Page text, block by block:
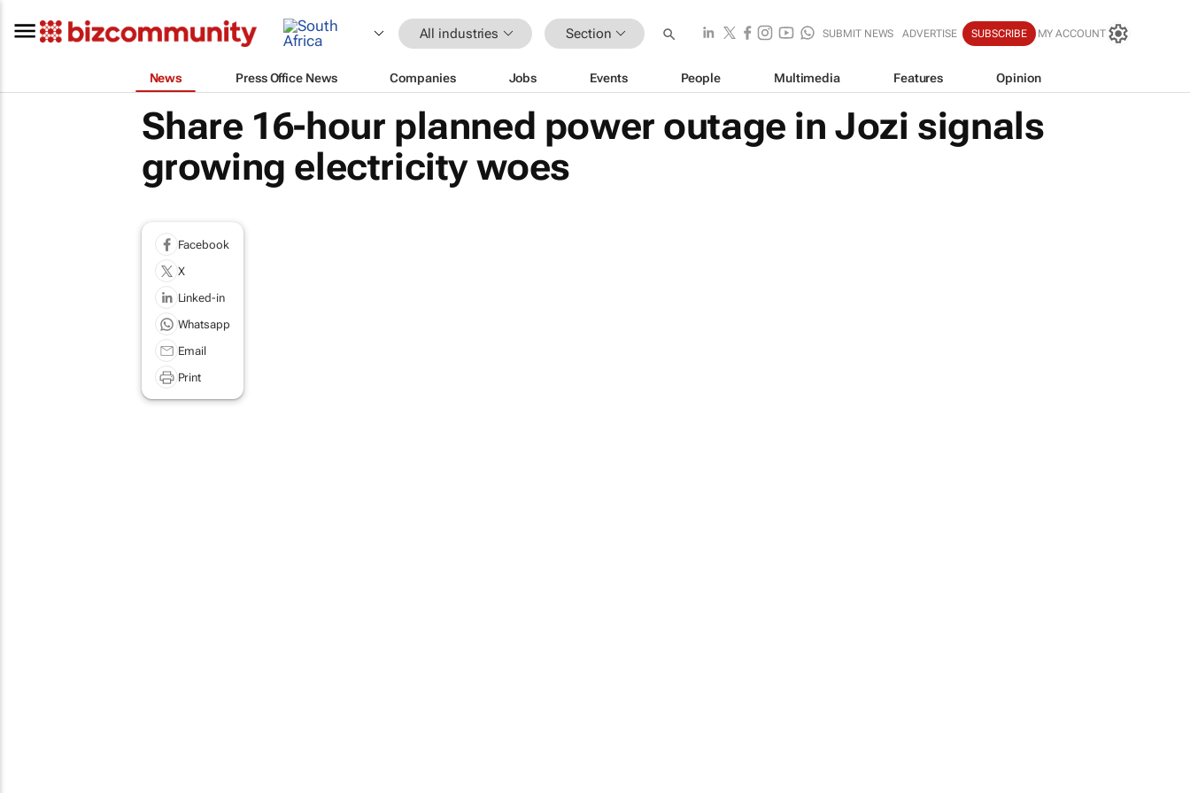
All industries Section SUBMIT NEWS ADVERTISE SUBSCRIBE MY ACCOUNT
News Press Office News Companies Jobs Events People Multimedia Features Opinion
Share 16-hour planned power outage in Jozi signals
growing electricity woes
Facebook
X
Linked-in
Whatsapp
Email
Print